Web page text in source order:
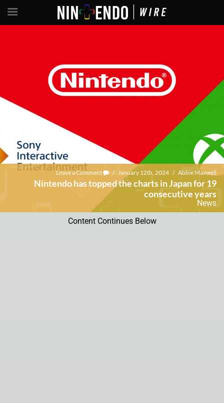
Leave a Comment / January 12th, 2024 / Abbie Maxwell
Nintendo has topped the charts in Japan for 19
consecutive years
News
Content Continues Below